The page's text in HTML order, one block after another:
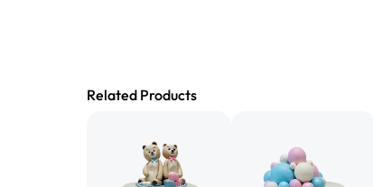
Related Products